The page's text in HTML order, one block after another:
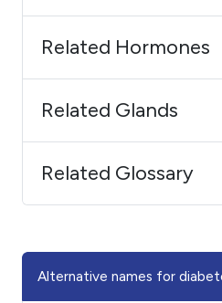
Related Hormones
Related Glands
Related Glossary
Alternative names for